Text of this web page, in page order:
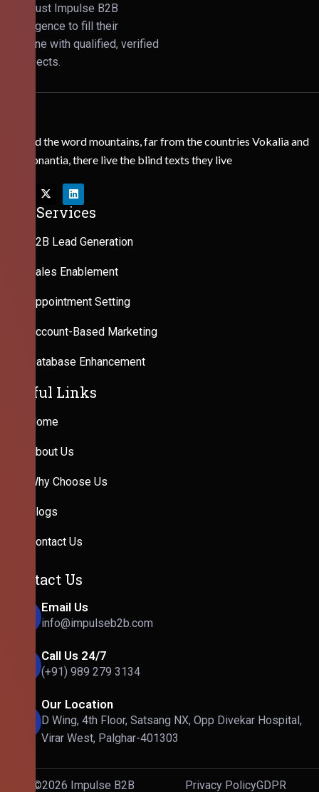
that trust Impulse B2B
Intelligence to fill their
pipeline with qualified, verified
prospects.
Behind the word mountains, far from the countries Vokalia and
Consonantia, there live the blind texts they live
Our Services
B2B Lead Generation
Sales Enablement
Appointment Setting
Account-Based Marketing
Database Enhancement
Useful Links
Home
About Us
Why Choose Us
Blogs
Contact Us
Contact Us
Email Us
info@impulseb2b.com
Call Us 24/7
(+91) 989 279 3134
Our Location
D Wing, 4th Floor, Satsang NX, Opp Divekar Hospital,
Virar West, Palghar-401303
©2026 Impulse B2B
Privacy PolicyGDPR